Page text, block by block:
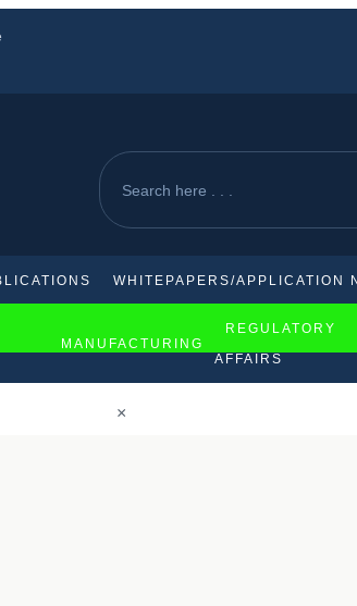
WHITEPAPERS/APPLICATION
MANUFACTURING
REGULATORY
AFFAIRS
×